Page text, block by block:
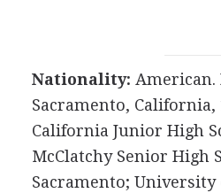
Nationality: American.
Sacramento, California,
California Junior High
McClatchy Senior High
Sacramento;